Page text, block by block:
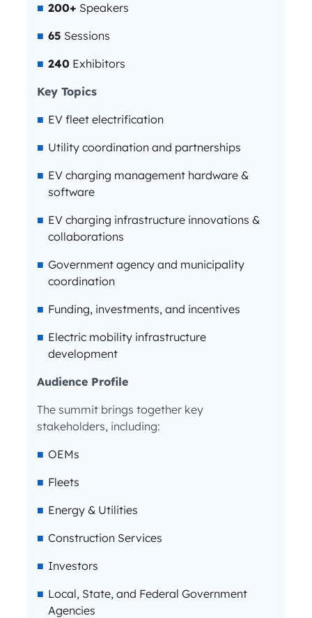
200+ Speakers
65 Sessions
240 Exhibitors
Key Topics
EV fleet electrification
Utility coordination and partnerships
EV charging management hardware &
software
EV charging infrastructure innovations &
collaborations
Government agency and municipality
coordination
Funding, investments, and incentives
Electric mobility infrastructure
development
Audience Profile
The summit brings together key
stakeholders, including:
OEMs
Fleets
Energy & Utilities
Construction Services
Investors
Local, State, and Federal Government
Agencies